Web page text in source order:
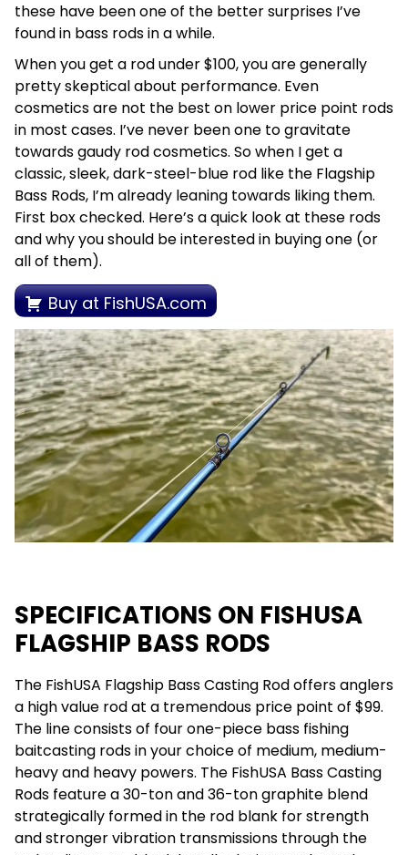
these have been one of the better surprises I’ve
found in bass rods in a while.
When you get a rod under $100, you are generally
pretty skeptical about performance. Even
cosmetics are not the best on lower price point rods
in most cases. I’ve never been one to gravitate
towards gaudy rod cosmetics. So when I get a
classic, sleek, dark-steel-blue rod like the Flagship
Bass Rods, I’m already leaning towards liking them.
First box checked. Here’s a quick look at these rods
and why you should be interested in buying one (or
all of them).
Buy at FishUSA.com
SPECIFICATIONS ON FISHUSA
FLAGSHIP BASS RODS
The FishUSA Flagship Bass Casting Rod offers anglers
a high value rod at a tremendous price point of $99.
The line consists of four one-piece bass fishing
baitcasting rods in your choice of medium, medium-
heavy and heavy powers. The FishUSA Bass Casting
Rods feature a 30-ton and 36-ton graphite blend
strategically formed in the rod blank for strength
and stronger vibration transmissions through the